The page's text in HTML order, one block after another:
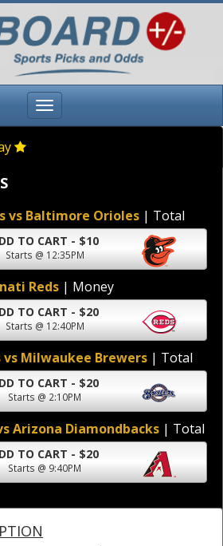
vs Baltimore Orioles | Total
ADD TO CART - $10
Starts @ 12:35PM
Reds | Money
ADD TO CART - $20
Starts @ 12:40PM
Milwaukee Brewers | Total
ADD TO CART - $20
Starts @ 2:10PM
Arizona Diamondbacks | Total
ADD TO CART - $20
Starts @ 9:40PM